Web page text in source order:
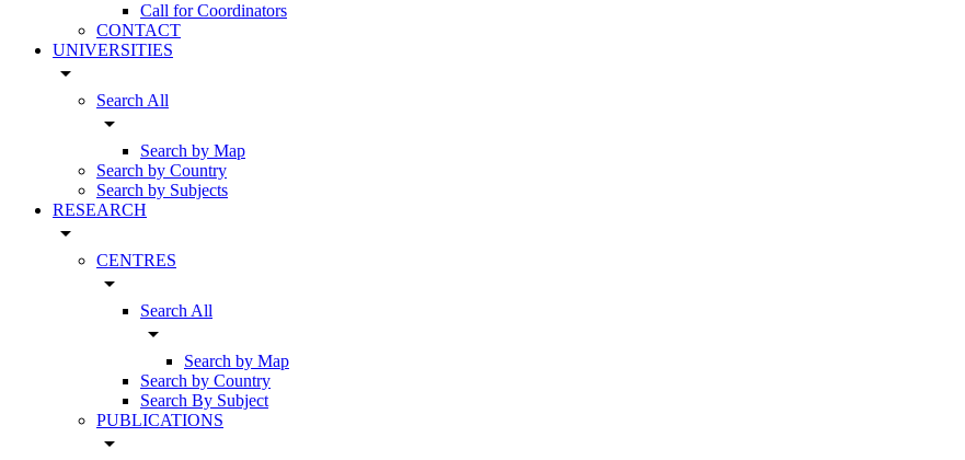
Call for Coordinators
CONTACT
UNIVERSITIES
arrow_drop_down
Search All
arrow_drop_down
Search by Map
Search by Country
Search by Subjects
RESEARCH
arrow_drop_down
CENTRES
arrow_drop_down
Search All
arrow_drop_down
Search by Map
Search by Country
Search By Subject
PUBLICATIONS
arrow_drop_down